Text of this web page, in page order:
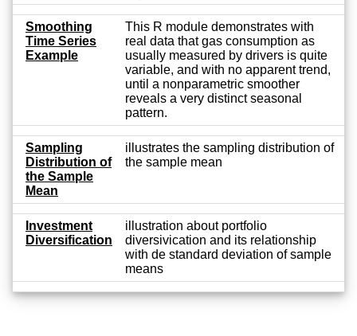
Smoothing
Time Series
Example
This R module demonstrates with
real data that gas consumption as
usually measured by drivers is quite
variable, and with no apparent trend,
until a nonparametric smoother
reveals a very distinct seasonal
pattern.
Sampling
Distribution of
the Sample
Mean
illustrates the sampling distribution of
the sample mean
Investment
Diversification
illustration about portfolio
diversivication and its relationship
with de standard deviation of sample
means